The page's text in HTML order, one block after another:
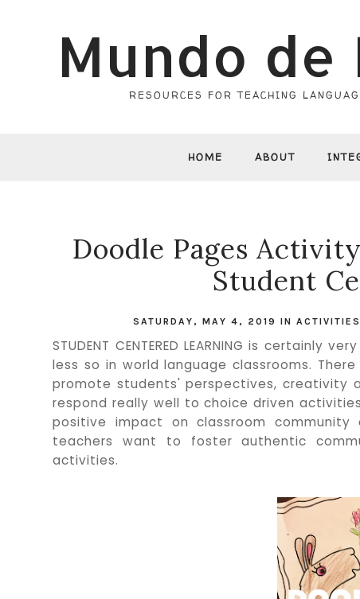
Mundo de
RESOURCES FOR TEACHING
HOME ABOUT
Doodle Pages
Student
SATURDAY, MAY 4, 2019 IN
STUDENT CENTERED LEARNING is
less so in world language classrooms.
promote students' perspectives, creativity
respond really well to choice driven
positive impact on classroom
teachers want to foster authentic
activities.